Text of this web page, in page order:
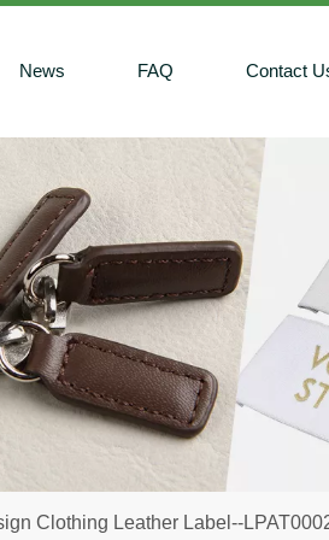
News FAQ Contact
Clothing Leather Label--